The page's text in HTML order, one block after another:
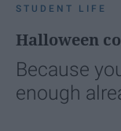
STUDENT LIFE
Halloween
Because
enough